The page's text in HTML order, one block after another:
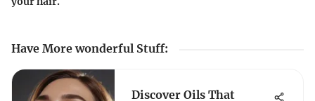
Have More wonderful Stuff:
Discover Oils That